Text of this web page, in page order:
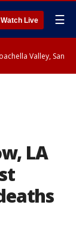
Watch Live ☰
Valley, San
LA